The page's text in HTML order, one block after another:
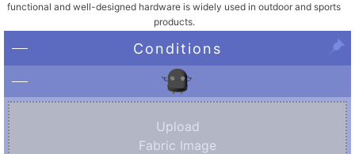
functional and well-designed hardware is widely used in outdoor and sports
products.
Conditions
Upload
Fabric Image